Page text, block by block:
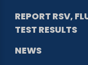
REPORT RSV,
TEST RESULTS
NEWS